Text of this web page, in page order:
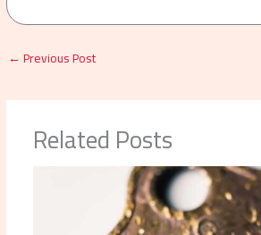
←Previous Post
Related Posts